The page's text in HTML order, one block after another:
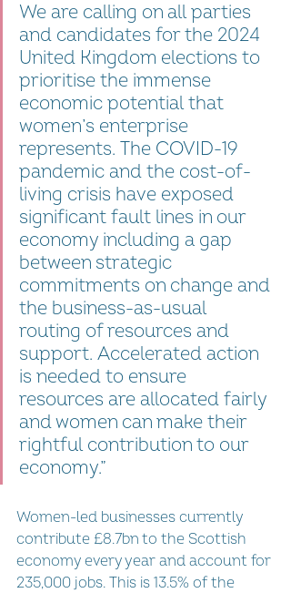
We are calling on all parties
and candidates for the 2024
United Kingdom elections to
prioritise the immense
economic potential that
women’s enterprise
represents. The COVID-19
pandemic and the cost-of-
living crisis have exposed
significant fault lines in our
economy including a gap
between strategic
commitments on change and
the business-as-usual
routing of resources and
support. Accelerated action
is needed to ensure
resources are allocated fairly
and women can make their
rightful contribution to our
economy.”
Women-led businesses currently
contribute £8.7bn to the Scottish
economy every year and account for
235,000 jobs. This is 13.5% of the